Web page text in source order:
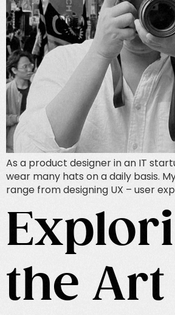
As a product designer in an IT
wear many hats on a daily basis.
range from designing UX – user
the